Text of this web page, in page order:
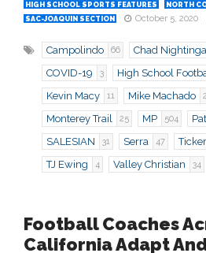
HIGH SCHOOL SPORTS FEATURES
NORTH
SAC-JOAQUIN SECTION
October 5, 2020
Campolindo 66 Chad
COVID-19 3 High School
Kevin Macy 11 Mike Machado 2
Monterey Trail 25 MP 504
SALESIAN 31 Serra 47 Ticker
TJ Ewing 4 Valley Christian 34
Football Coaches
California Adapt